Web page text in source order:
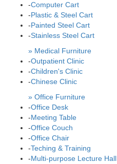
-Computer Cart
-Plastic & Steel Cart
-Painted Steel Cart
-Stainless Steel Cart
» Medical Furniture
-Outpatient Clinic
-Children's Clinic
-Chinese Clinic
» Office Furniture
-Office Desk
-Meeting Table
-Office Couch
-Office Chair
-Teching & Training
-Multi-purpose Lecture Hall